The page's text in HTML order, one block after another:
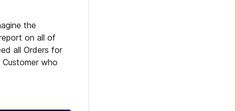
the
on all of
all Orders for
who